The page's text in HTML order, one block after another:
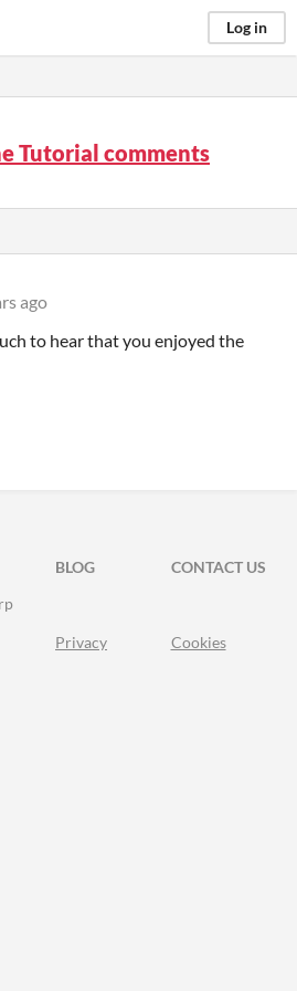
Log in
Tutorial comments
ago
to hear that you enjoyed the
BLOG
CONTACT US
Privacy Cookies